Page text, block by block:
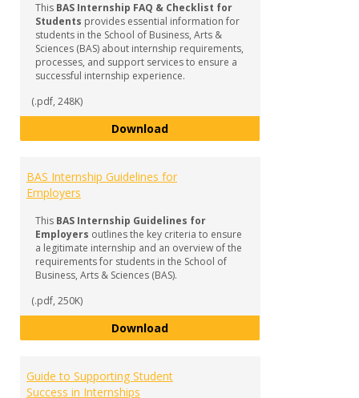
This BAS Internship FAQ & Checklist for
Students provides essential information for
students in the School of Business, Arts &
Sciences (BAS) about internship requirements,
processes, and support services to ensure a
successful internship experience.
(.pdf, 248K)
DownloadBAS Internship FAQ & Checklist
BAS Internship Guidelines for
Employers
This BAS Internship Guidelines for
Employers outlines the key criteria to ensure
a legitimate internship and an overview of the
requirements for students in the School of
Business, Arts & Sciences (BAS).
(.pdf, 250K)
DownloadBAS Internship Guidelines for
Guide to Supporting Student
Success in Internships